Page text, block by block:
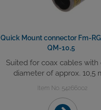
Quick Mount connector Fm-
QM-10,5
Suited for coax cables with
diameter of approx. 10,5
Item No. 54266002